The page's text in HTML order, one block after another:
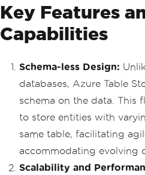
Key Features
Capabilities
Schema-less Design:
databases, Azure Table
schema on the data. This
to store entities with
same table, facilitating
accommodating evolving
Scalability and